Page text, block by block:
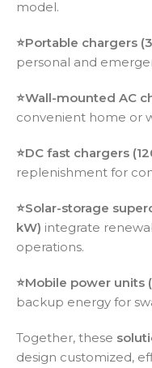
model.
⭐️Portable chargers
personal and
⭐️Wall-mounted AC
convenient home or
⭐️DC fast chargers
replenishment for
⭐️Solar-storage
kW) integrate
operations.
⭐️Mobile power units
backup energy for
Together, these
design customized,